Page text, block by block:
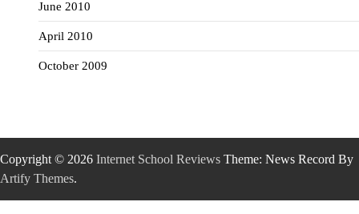
June 2010
April 2010
October 2009
Copyright © 2026 Internet School Reviews Theme: News Record By
Artify Themes.